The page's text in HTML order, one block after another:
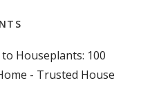
Houseplants: 100
- Trusted House